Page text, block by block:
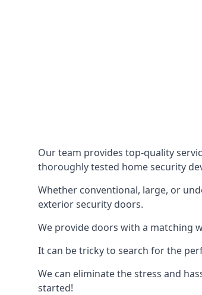
Our team provides top-quality
thoroughly tested home security
Whether conventional, large, or
exterior security doors.
We provide doors with a matching
It can be tricky to search for the
We can eliminate the stress and
started!